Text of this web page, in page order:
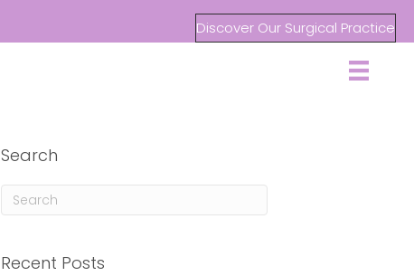
Discover Our Surgical Practice
Search
Recent Posts